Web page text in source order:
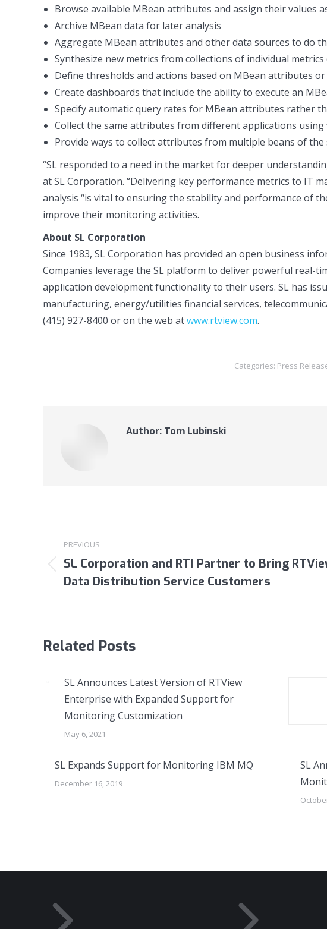
Browse available MBean attributes and assign their values
Archive MBean data for later analysis
Aggregate MBean attributes and other data sources to do
Synthesize new metrics from collections of individual metrics
Define thresholds and actions based on MBean attributes
Create dashboards that include the ability to execute an
Specify automatic query rates for MBean attributes rather
Collect the same attributes from different applications
Provide ways to collect attributes from multiple beans of
“SL responded to a need in the market for deeper
at SL Corporation. “Delivering key performance metrics to IT
analysis “is vital to ensuring the stability and performance of
improve their monitoring activities.
About SL Corporation
Since 1983, SL Corporation has provided an open business
Companies leverage the SL platform to deliver powerful real-
application development functionality to their users. SL has
manufacturing, energy/utilities financial services,
(415) 927-8400 or on the web atwww.rtview.com.
Categories: Press
Author: Tom Lubinski
navigation
PREVIOUS
Previous
post:
SL Corporation and RTI Partner to Bring
Data Distribution Service Customers
Related Posts
SL Announces Latest Version of RTView
Enterprise with Expanded Support for
Monitoring Customization
May 6, 2021
SL Expands Support for Monitoring IBM MQ
December 16, 2019
SL